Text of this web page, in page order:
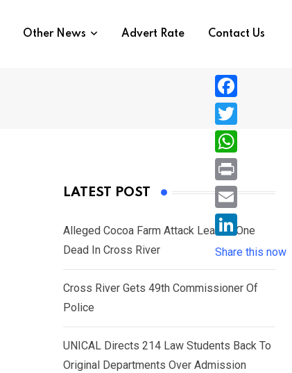
Other News Advert Rate Contact Us
LATEST POST
Alleged Cocoa Farm Attack Leaves One
Dead In Cross River
Cross River Gets 49th Commissioner Of
Police
UNICAL Directs 214 Law Students Back To
Original Departments Over Admission
F
a
c
e
b
o
T
w
i
e
r
W
h
a
s
A
p
P
r
i
n
E
i
L
i
n
d
Share this now